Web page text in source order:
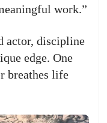
work.”
actor, discipline
edge. One
breathes life